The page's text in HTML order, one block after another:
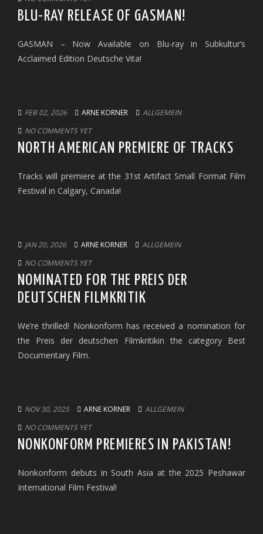
BLU-RAY RELEASE OF GASMAN!
GASMAN – Now Available on Blu-ray in Subkultur’s
Acclaimed Edition Deutsche Vita!
FEB 02, 2026 ARNE KORNER
ALLGEMEIN
NO COMMENTS YET
NORTH AMERICAN PREMIERE OF TRACKS
Tracks will premiere at the 31st Artifact Small Format Film
Festival in Calgary, Canada!
JAN 20, 2026 ARNE KORNER
ALLGEMEIN
NO COMMENTS YET
NOMINATED FOR THE PREIS DER
DEUTSCHEN FILMKRITIK
We’re thrilled! Nonkonform has received a nomination for
the Preis der deutschen Filmkritikin the category Best
Documentary Film.
NOV 30, 2025 ARNE KORNER
ALLGEMEIN
NO COMMENTS YET
NONKONFORM PREMIERES IN PAKISTAN!
Nonkonform debuts in South Asia at the 2025 Peshawar
International Film Festival!